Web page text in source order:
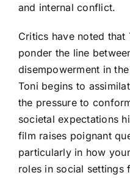
and internal conflict.
Critics have noted that
ponder the line
disempowerment in
Toni begins to
the pressure to
societal expectations
film raises poignant
particularly in how
roles in social settings